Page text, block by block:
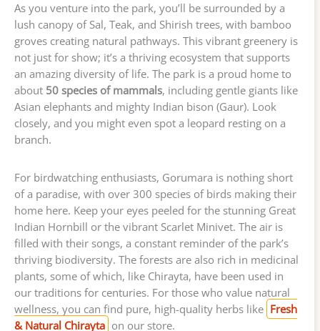
As you venture into the park, you’ll be surrounded by a
lush canopy of Sal, Teak, and Shirish trees, with bamboo
groves creating natural pathways. This vibrant greenery is
not just for show; it’s a thriving ecosystem that supports
an amazing diversity of life. The park is a proud home to
about 50 species of mammals, including gentle giants like
Asian elephants and mighty Indian bison (Gaur). Look
closely, and you might even spot a leopard resting on a
branch.
For birdwatching enthusiasts, Gorumara is nothing short
of a paradise, with over 300 species of birds making their
home here. Keep your eyes peeled for the stunning Great
Indian Hornbill or the vibrant Scarlet Minivet. The air is
filled with their songs, a constant reminder of the park’s
thriving biodiversity. The forests are also rich in medicinal
plants, some of which, like Chirayta, have been used in
our traditions for centuries. For those who value natural
wellness, you can find pure, high-quality herbs like Fresh
& Natural Chirayta on our store.